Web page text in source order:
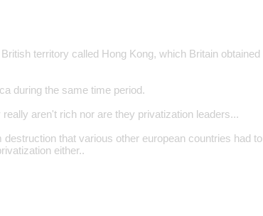
territory called Hong Kong, which Britain obtained
during the same time period.
aren't rich nor are they privatization leaders...
that various other european countries had to
either..